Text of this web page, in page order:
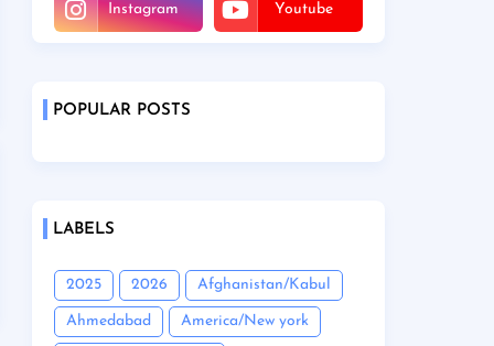
Instagram Youtube
POPULAR POSTS
LABELS
2025 2026 Afghanistan/Kabul
Ahmedabad America/New york